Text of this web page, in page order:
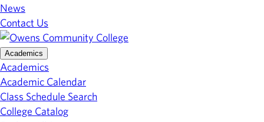
News
Contact Us
Academics
Academics
Academic Calendar
Class Schedule Search
College Catalog